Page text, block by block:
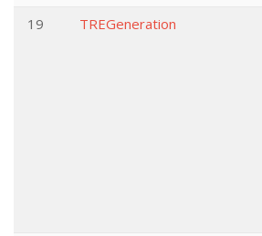
19
TREGeneration